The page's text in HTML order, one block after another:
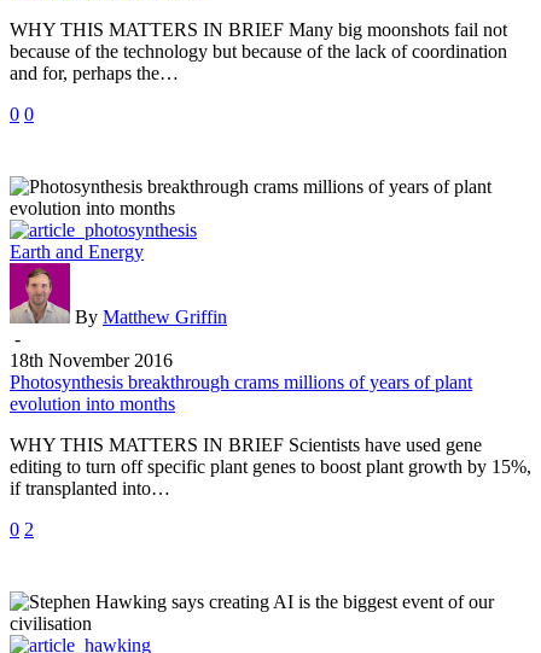
off
the
team
to
world
WHY THIS MATTERS IN BRIEF Many big moonshots fail not
because of the technology but because of the lack of coordination
and for, perhaps the…
0 0
Photosynthesis
breakthrough
crams
millions
of
years
of
plant
into
months
Earth and Energy
By Matthew Griffin
-
18th November 2016
Photosynthesis breakthrough crams millions of years of plant
evolution into months
WHY THIS MATTERS IN BRIEF Scientists have used gene
editing to turn off specific plant genes to boost plant growth by 15%,
if transplanted into…
0 2